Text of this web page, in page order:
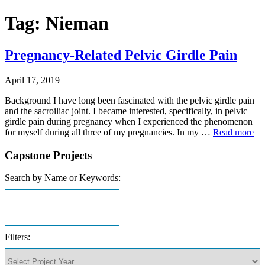
Tag: Nieman
Pregnancy-Related Pelvic Girdle Pain
April 17, 2019
Background I have long been fascinated with the pelvic girdle pain
and the sacroiliac joint. I became interested, specifically, in pelvic
girdle pain during pregnancy when I experienced the phenomenon
for myself during all three of my pregnancies. In my … Read more
Capstone Projects
Search by Name or Keywords:
Filters: